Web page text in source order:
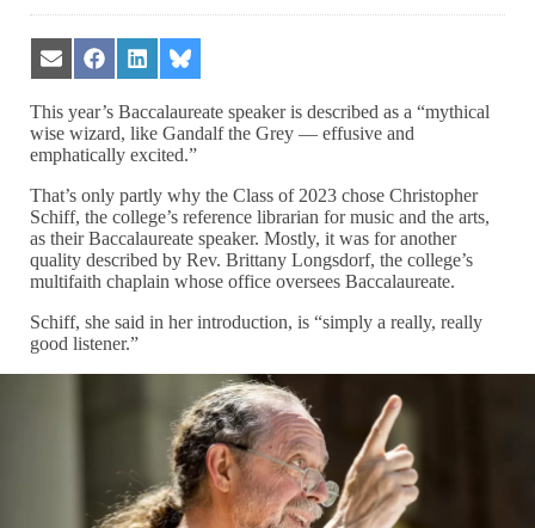
Share
on
Email
Share
on
Facebook
Share
on
LinkedIn
Share
on
Bluesky
This year’s Baccalaureate speaker is described as a “mythical
wise wizard, like Gandalf the Grey — effusive and
emphatically excited.”
That’s only partly why the Class of 2023 chose Christopher
Schiff, the college’s reference librarian for music and the arts,
as their Baccalaureate speaker. Mostly, it was for another
quality described by Rev. Brittany Longsdorf, the college’s
multifaith chaplain whose office oversees Baccalaureate.
Schiff, she said in her introduction, is “simply a really, really
good listener.”